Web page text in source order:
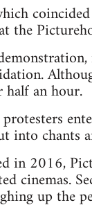
an hour.
into chants
in 2016,
cinemas.
up the